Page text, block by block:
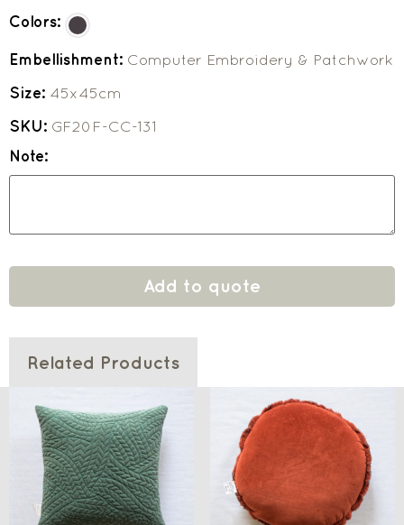
Colors:
Embellishment: Computer Embroidery & Patchwork
Size: 45x45cm
SKU: GF20F-CC-131
Note:
Add to quote
Related Products